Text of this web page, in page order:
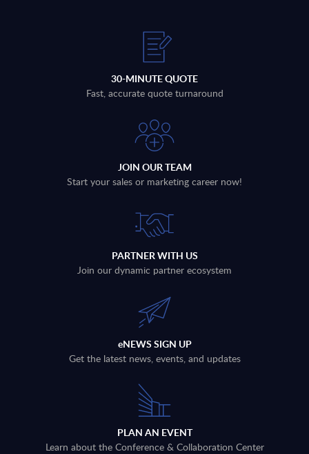
30-MINUTE QUOTE
Fast, accurate quote turnaround
JOIN OUR TEAM
Start your sales or marketing career now!
PARTNER WITH US
Join our dynamic partner ecosystem
eNEWS SIGN UP
Get the latest news, events, and updates
PLAN AN EVENT
Learn about the Conference & Collaboration Center